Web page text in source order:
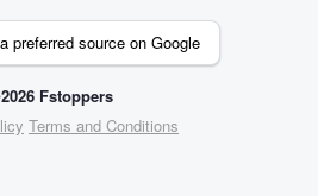
preferred source on Google
Fstoppers
Terms and Conditions